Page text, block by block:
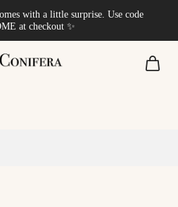
with a little surprise. Use code
at checkout ✨